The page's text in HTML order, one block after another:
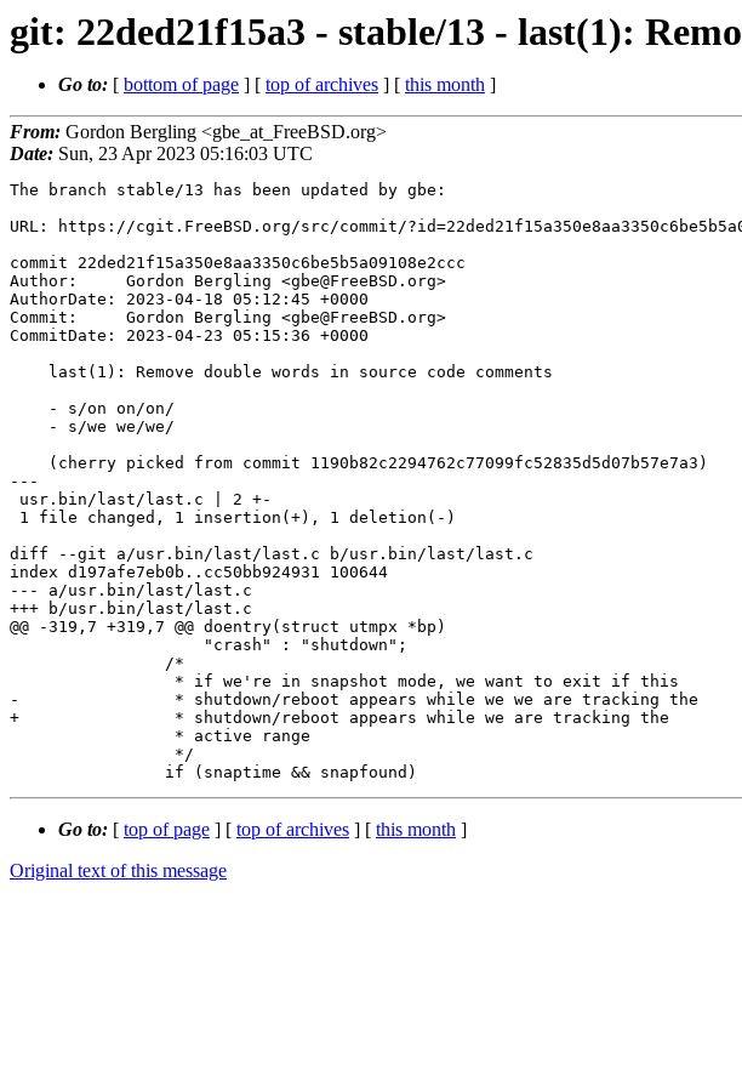
git: 22ded21f15a3 - stable/13 - last(1):
Go to: [ bottom of page ] [ top of archives ] [ this month ]
From: Gordon Bergling <gbe_at_FreeBSD.org>
Date: Sun, 23 Apr 2023 05:16:03 UTC
The branch stable/13 has been updated by gbe:
URL: https://cgit.FreeBSD.org/src/commit/
commit 22ded21f15a350e8aa3350c6be5b5a09108e2ccc
Author:     Gordon Bergling <gbe@FreeBSD.org>
AuthorDate: 2023-04-18 05:12:45 +0000
Commit:     Gordon Bergling <gbe@FreeBSD.org>
CommitDate: 2023-04-23 05:15:36 +0000
---
diff --git a/usr.bin/last/last.c b/usr.bin/last/last.c
index d197afe7eb0b..cc50bb924931 100644
--- a/usr.bin/last/last.c
+++ b/usr.bin/last/last.c
@@ -319,7 +319,7 @@ doentry(struct utmpx *bp)
-		 * shutdown/reboot appears while we we are tracking the
+		 * shutdown/reboot appears while we are tracking the
Go to: [ top of page ] [ top of archives ] [ this month ]
Original text of this message